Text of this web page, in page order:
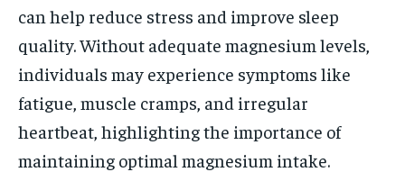
can help reduce stress and improve sleep
quality. Without adequate magnesium levels,
individuals may experience symptoms like
fatigue, muscle cramps, and irregular
heartbeat, highlighting the importance of
maintaining optimal magnesium intake.